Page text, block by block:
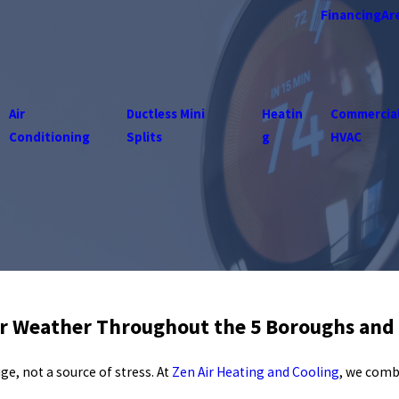
Financing
Air
Conditioning
Ductless Mini
Splits
Heatin
g
HVAC
Throughout the 5 Boroughs
not a source of stress. At Zen Air Heating and Cooling, we